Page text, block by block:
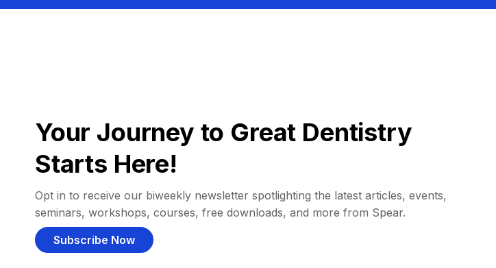
Your Journey to Great Dentistry
Starts Here!
Opt in to receive our biweekly newsletter spotlighting the latest articles, events,
seminars, workshops, courses, free downloads, and more from Spear.
Subscribe Now